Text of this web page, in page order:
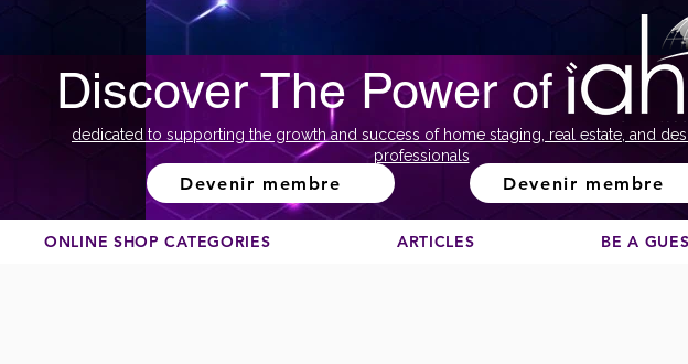
Discover The Power of
dedicated to supporting the growth and success of home staging, real estate, and
professionals
Devenir membre Devenir membre
ONLINE SHOP CATEGORIES ARTICLES BE A